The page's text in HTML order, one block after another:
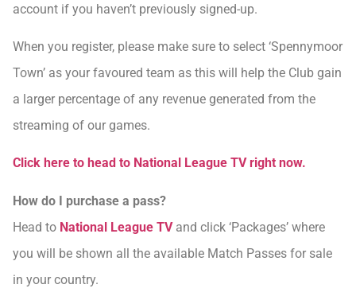
account if you haven’t previously signed-up.
When you register, please make sure to select ‘Spennymoor
Town’ as your favoured team as this will help the Club gain
a larger percentage of any revenue generated from the
streaming of our games.
Click here to head to National League TV right now.
How do I purchase a pass?
Head to National League TVand click ‘Packages’ where
you will be shown all the available Match Passes for sale
in your country.